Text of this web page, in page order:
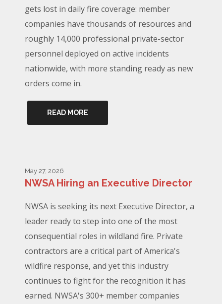
gets lost in daily fire coverage: member
companies have thousands of resources and
roughly 14,000 professional private-sector
personnel deployed on active incidents
nationwide, with more standing ready as new
orders come in.
READ MORE
May 27, 2026
NWSA Hiring an Executive Director
NWSA is seeking its next Executive Director, a
leader ready to step into one of the most
consequential roles in wildland fire. Private
contractors are a critical part of America's
wildfire response, and yet this industry
continues to fight for the recognition it has
earned. NWSA's 300+ member companies